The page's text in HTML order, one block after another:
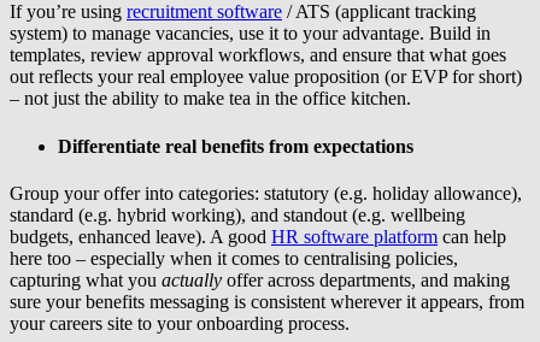
If you’re using recruitment software / ATS (applicant tracking
system) to manage vacancies, use it to your advantage. Build in
templates, review approval workflows, and ensure that what goes
out reflects your real employee value proposition (or EVP for short)
– not just the ability to make tea in the office kitchen.
Differentiate real benefits from expectations
Group your offer into categories: statutory (e.g. holiday allowance),
standard (e.g. hybrid working), and standout (e.g. wellbeing
budgets, enhanced leave). A good HR software platform can help
here too – especially when it comes to centralising policies,
capturing what you actually offer across departments, and making
sure your benefits messaging is consistent wherever it appears, from
your careers site to your onboarding process.